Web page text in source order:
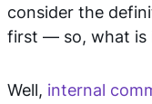
consider the
first — so, what is
Well, internal